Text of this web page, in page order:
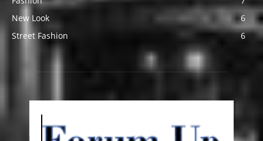
New Look
6
Street Fashion
6